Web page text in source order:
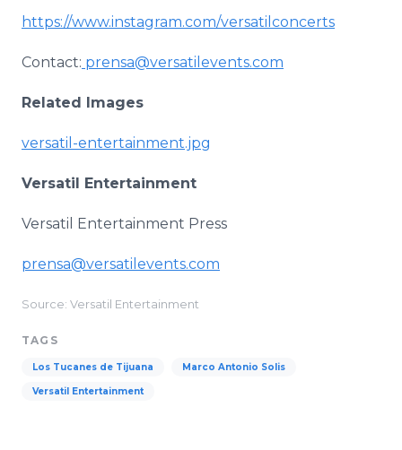
https://www.instagram.com/versatilconcerts
Contact: prensa@versatilevents.com
Related Images
versatil-entertainment.jpg
Versatil Entertainment
Versatil Entertainment Press
prensa@versatilevents.com
Source: Versatil Entertainment
TAGS
Los Tucanes de Tijuana Marco Antonio Solis
Versatil Entertainment